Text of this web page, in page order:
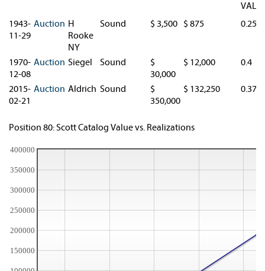
VAL.
1943-
11-29
Auction H
Rooke
NY
Sound $ 3,500 $ 875 0.25
1970-
12-08
Auction Siegel Sound
$
30,000
$ 12,000 0.4
2015-
02-21
Auction Aldrich Sound
$
350,000
$ 132,250 0.378
Position 80: Scott Catalog Value vs. Realizations
150000
200000
250000
300000
350000
400000